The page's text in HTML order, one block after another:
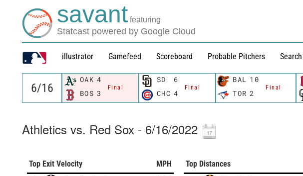
savant featuring
Statcast powered by Google Cloud
illustrator Gamefeed Scoreboard Probable Pitchers Search
OAK 4
Final
BOS 3
SD 6
Final
CHC 4
BAL 10
Final
TOR 2
Athletics vs. Red Sox - 6/16/2022
Top Exit Velocity
MPH
Top Distances